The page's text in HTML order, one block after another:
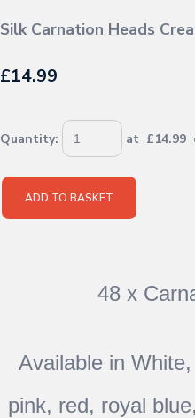
Silk Carnation Heads
£14.99
Quantity: at £14.99
ADD TO BASKET
48 x
Available in
pink, red, royal